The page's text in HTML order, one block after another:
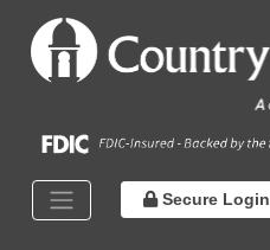
Secure Login